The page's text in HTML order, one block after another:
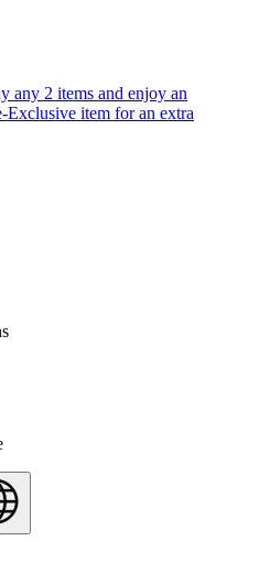
any 2 items and enjoy an
item for an extra